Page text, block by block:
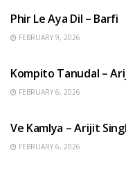
Phir Le Aya Dil – Barfi
FEBRUARY 9, 2026
Kompito Tanudal –
FEBRUARY 6, 2026
Ve Kamlya – Arijit
FEBRUARY 6, 2026